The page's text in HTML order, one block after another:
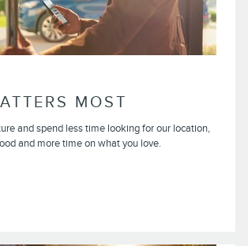
MOST
and spend less time looking for our location,
and more time on what you love.